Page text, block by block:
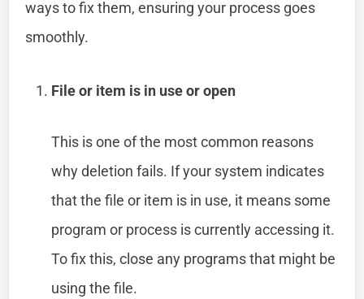
ways to fix them, ensuring your process goes
smoothly.
File or item is in use or open
This is one of the most common reasons
why deletion fails. If your system indicates
that the file or item is in use, it means some
program or process is currently accessing it.
To fix this, close any programs that might be
using the file.